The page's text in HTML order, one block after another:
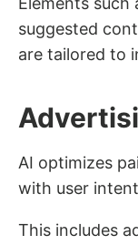
suggested
are tailored to
AI optimizes
with user
This includes